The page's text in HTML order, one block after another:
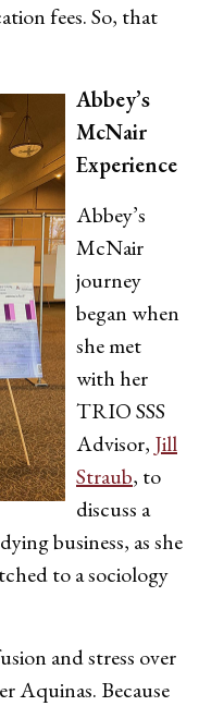
fees. So, that
Abbey’s
McNair
Experience
Abbey’s
McNair
journey
began when
she met
with her
TRIO SSS
Advisor, Jill
Straub, to
discuss a
business, as she
to a sociology
and stress over
Aquinas. Because